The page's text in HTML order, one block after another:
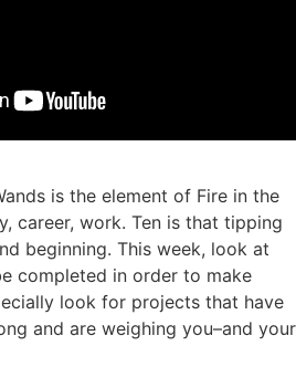
is the element of Fire in the
career, work. Ten is that tipping
beginning. This week, look at
completed in order to make
look for projects that have
and are weighing you–and your